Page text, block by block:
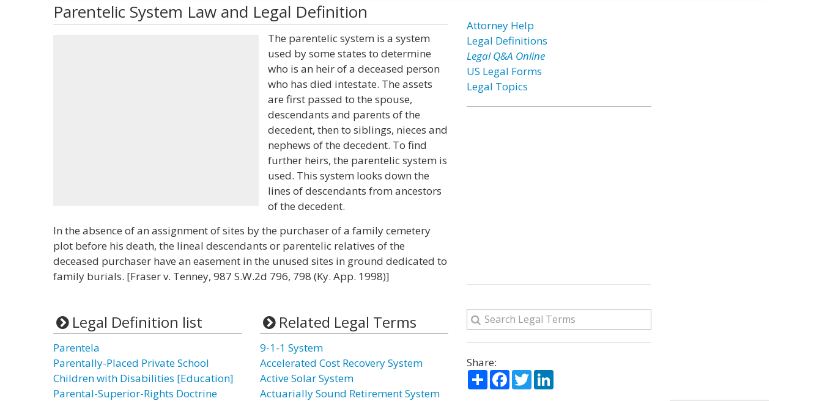
Parentelic System Law and Legal Definition
The parentelic system is a system
used by some states to determine
who is an heir of a deceased person
who has died intestate. The assets
are first passed to the spouse,
descendants and parents of the
decedent, then to siblings, nieces and
nephews of the decedent. To find
further heirs, the parentelic system is
used. This system looks down the
lines of descendants from ancestors
of the decedent.
In the absence of an assignment of sites by the purchaser of a family cemetery
plot before his death, the lineal descendants or parentelic relatives of the
deceased purchaser have an easement in the unused sites in ground dedicated to
family burials. [Fraser v. Tenney, 987 S.W.2d 796, 798 (Ky. App. 1998)]
Legal Definition list
Parentela
Parentally-Placed Private School
Children with Disabilities [Education]
Parental-Superior-Rights Doctrine
Related Legal Terms
9-1-1 System
Accelerated Cost Recovery System
Active Solar System
Actuarially Sound Retirement System
Attorney Help
Legal Definitions
Legal Q&A Online
US Legal Forms
Legal Topics
Share:
ShareFacebook
TwitterLinkedIn